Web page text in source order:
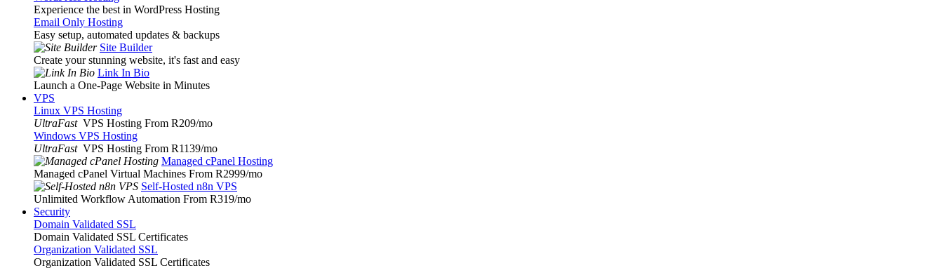
Experience the best in WordPress Hosting
Email Only Hosting
Easy setup, automated updates & backups
Site Builder
Create your stunning website, it's fast and easy
Link In Bio
Launch a One-Page Website in Minutes
VPS
Linux VPS Hosting
UltraFast VPS Hosting From R209/mo
Windows VPS Hosting
UltraFast VPS Hosting From R1139/mo
Managed cPanel Hosting
Managed cPanel Virtual Machines From R2999/mo
Self-Hosted n8n VPS
Unlimited Workflow Automation From R319/mo
Security
Domain Validated SSL
Domain Validated SSL Certificates
Organization Validated SSL
Organization Validated SSL Certificates